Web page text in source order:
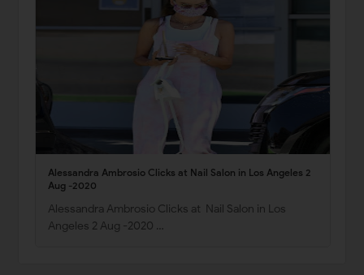
Alessandra Ambrosio Clicks at Nail Salon in Los Angeles 2
Aug -2020
Alessandra Ambrosio Clicks at Nail Salon in Los
Angeles 2 Aug -2020 …